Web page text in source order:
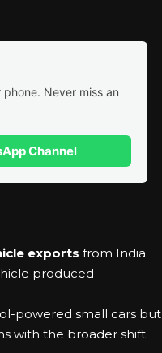
Never miss an
Channel
exports from India.
produced
powered small cars but
with the broader shift